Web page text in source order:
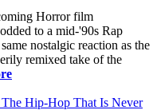
Horror film
to a mid-'90s Rap
nostalgic reaction as the
remixed take of the